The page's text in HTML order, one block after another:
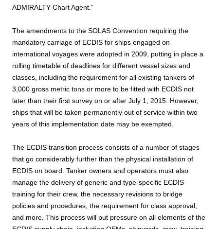
ADMIRALTY Chart Agent.”
The amendments to the SOLAS Convention requiring the
mandatory carriage of ECDIS for ships engaged on
international voyages were adopted in 2009, putting in place a
rolling timetable of deadlines for different vessel sizes and
classes, including the requirement for all existing tankers of
3,000 gross metric tons or more to be fitted with ECDIS not
later than their first survey on or after July 1, 2015. However,
ships that will be taken permanently out of service within two
years of this implementation date may be exempted.
The ECDIS transition process consists of a number of stages
that go considerably further than the physical installation of
ECDIS on board. Tanker owners and operators must also
manage the delivery of generic and type-specific ECDIS
training for their crew, the necessary revisions to bridge
policies and procedures, the requirement for class approval,
and more. This process will put pressure on all elements of the